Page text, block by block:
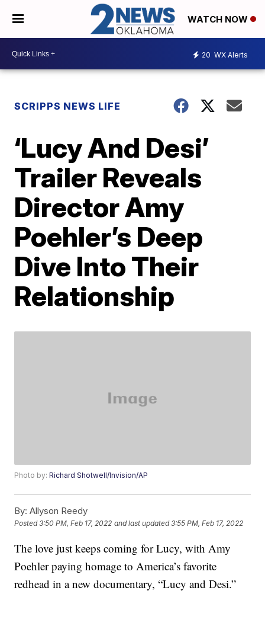
WATCH NOW
20 WX Alerts
SCRIPPS NEWS LIFE
‘Lucy And Desi’
Trailer Reveals
Director Amy
Poehler’s Deep
Dive Into Their
Relationship
Photo by:Richard Shotwell/Invision/AP
By: Allyson Reedy
Posted3:50 PM, Feb 17, 2022 and last updated 3:55 PM, Feb 17, 2022
The love just keeps coming for Lucy, with Amy
Poehler paying homage to America’s favorite
redhead in a new documentary, “Lucy and Desi.”